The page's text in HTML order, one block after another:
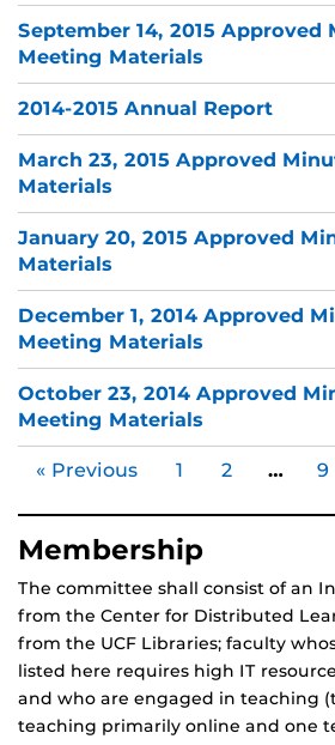
September 14, 2015 Approved
Meeting Materials
2014-2015 Annual Report
March 23, 2015 Approved
Materials
January 20, 2015 Approved
Materials
December 1, 2014 Approved
Meeting Materials
October 23, 2014 Approved
Meeting Materials
« Previous 1 2 … 9
Membership
The committee shall consist of an
from the Center for Distributed
from the UCF Libraries; faculty
listed here requires high IT
and who are engaged in teaching
teaching primarily online and one